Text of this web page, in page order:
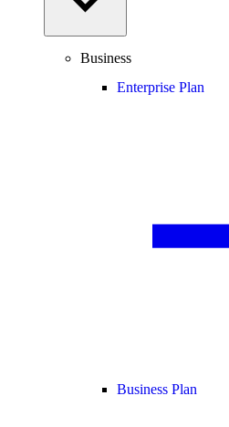
Business
Enterprise Plan
Business Plan